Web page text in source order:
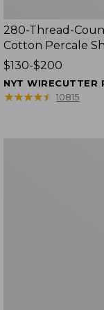
280-Thread-
Cotton Percale
Price
range
from:
$130-$200
NYT WIRECUTTER
★★★★★
★★★★★ 10815